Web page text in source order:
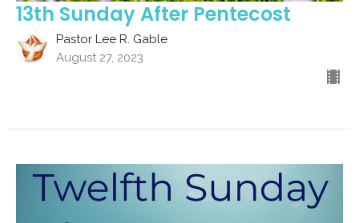
13th Sunday After Pentecost
Pastor Lee R. Gable
August 27, 2023